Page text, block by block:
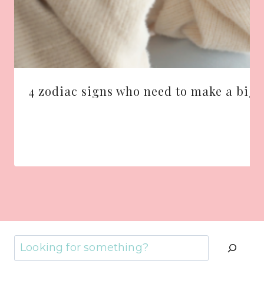
4 zodiac signs who need to make a big
Search